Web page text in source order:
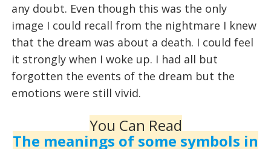
any doubt. Even though this was the only
image I could recall from the nightmare I knew
that the dream was about a death. I could feel
it strongly when I woke up. I had all but
forgotten the events of the dream but the
emotions were still vivid.
You Can Read
The meanings of some symbols in